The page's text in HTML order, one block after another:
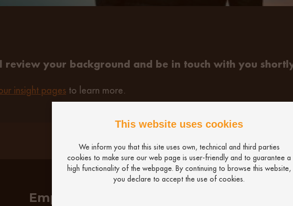
your background and be in touch with you
insight pages to learn more.
Employers
This website uses cookies
We inform you that this site uses own, technical and third parties
cookies to make sure our web page is user-friendly and to guarantee a
high functionality of the webpage. By continuing to browse this website,
you declare to accept the use of cookies.